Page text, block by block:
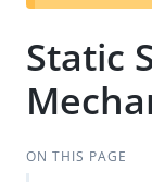
Static
ON THIS PAGE